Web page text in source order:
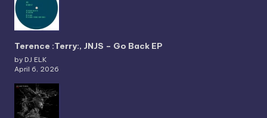
Terence :Terry:, JNJS – Go Back EP
by DJ ELK
April 6, 2026